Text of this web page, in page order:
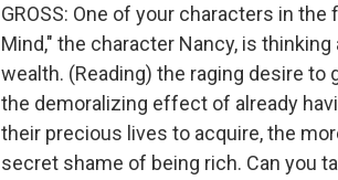
GROSS: One of your characters in
Mind," the character Nancy, is
wealth. (Reading) the raging desire to
the demoralizing effect of already
their precious lives to acquire, the
secret shame of being rich. Can you